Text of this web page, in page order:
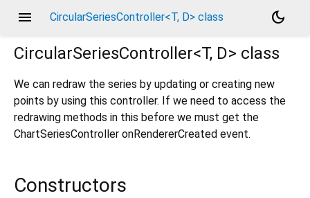
menu CircularSeriesController<T, D> class
dark_mode
CircularSeriesController<T, D> class
We can redraw the series by updating or creating new
points by using this controller. If we need to access the
redrawing methods in this before we must get the
ChartSeriesController onRendererCreated event.
Constructors